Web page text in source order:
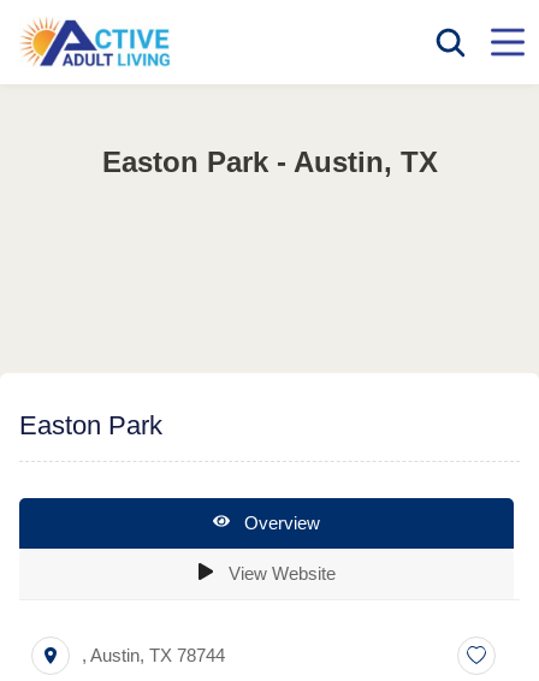
Easton Park - Austin, TX
Easton Park
Overview
View Website
, Austin, TX 78744